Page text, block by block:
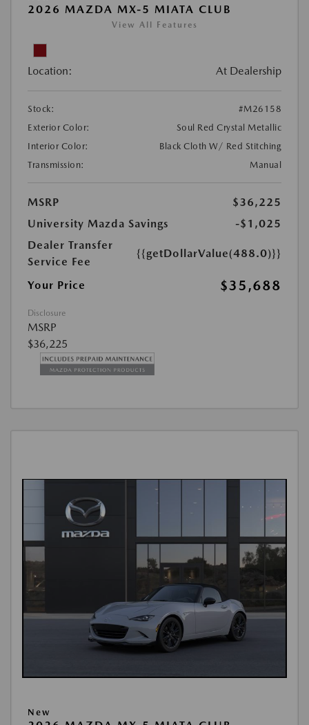
2026 MAZDA MX-5 MIATA CLUB
View All Features
Location: At Dealership
Stock:
#M26158
Exterior Color:
Soul Red Crystal Metallic
Interior Color:
Black Cloth W/ Red Stitching
Transmission:
Manual
MSRP
$36,225
University Mazda Savings
-$1,025
Dealer Transfer
Service Fee
{{getDollarValue(488.0)}}
Your Price $35,688
Disclosure
MSRP
$36,225
New